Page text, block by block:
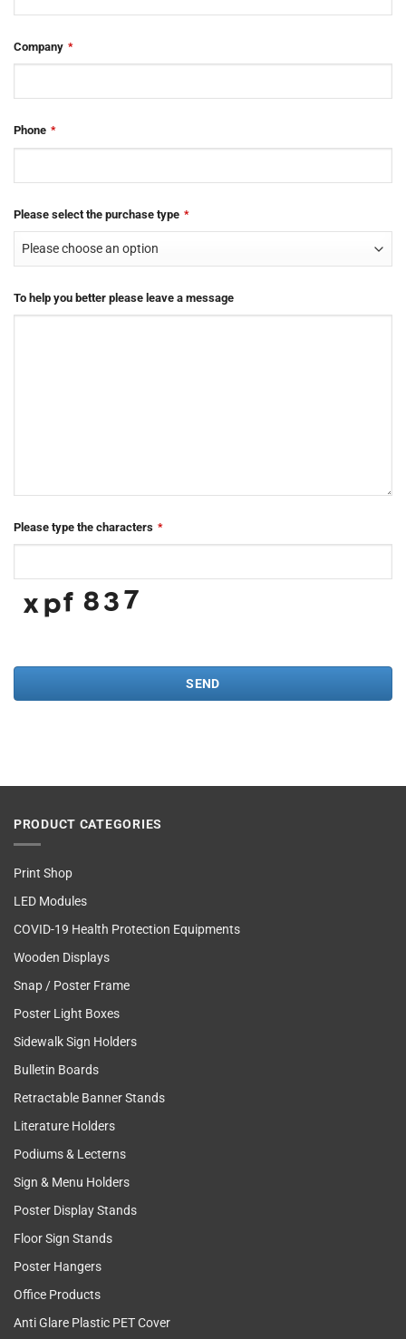
Company *
Phone *
Please select the purchase type *
To help you better please leave a message
Please type the characters *
SEND
PRODUCT CATEGORIES
Print Shop
LED Modules
COVID-19 Health Protection Equipments
Wooden Displays
Snap / Poster Frame
Poster Light Boxes
Sidewalk Sign Holders
Bulletin Boards
Retractable Banner Stands
Literature Holders
Podiums & Lecterns
Sign & Menu Holders
Poster Display Stands
Floor Sign Stands
Poster Hangers
Office Products
Anti Glare Plastic PET Cover